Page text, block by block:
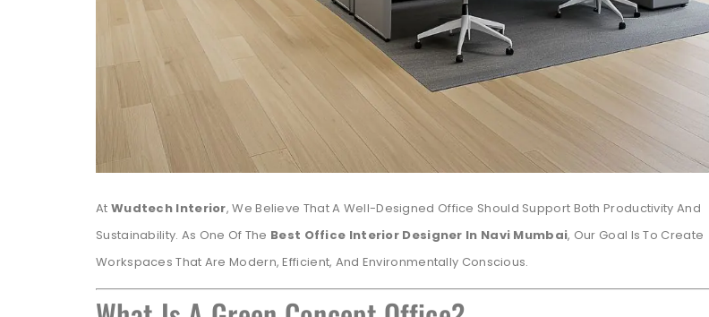
At Wudtech Interior, We Believe That A Well-Designed Office Should Support Both Productivity And
Sustainability. As One Of The Best Office Interior Designer In Navi Mumbai, Our Goal Is To Create
Workspaces That Are Modern, Efficient, And Environmentally Conscious.